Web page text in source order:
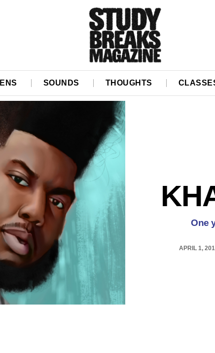
SOUNDS THOUGHTS
One
APRIL 1,